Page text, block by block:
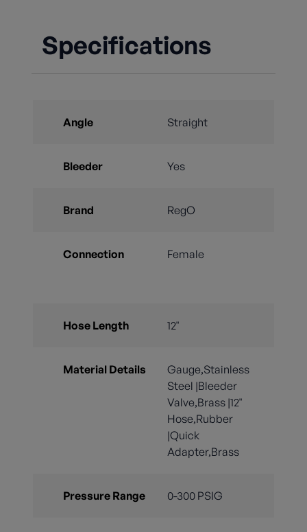
Specifications
Angle Straight
Bleeder Yes
Brand RegO
Connection Female
Hose Length 12"
Material Details
Gauge,Stainless
Steel |Bleeder
Valve,Brass |12"
Hose,Rubber
|Quick
Adapter,Brass
Pressure Range 0-300 PSIG